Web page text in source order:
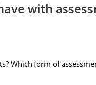
with
Which form of